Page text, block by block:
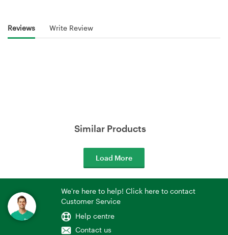
Reviews Write Review
Similar Products
Load More
We're here to help! Click here to contact
Customer Service
Help centre
Contact us